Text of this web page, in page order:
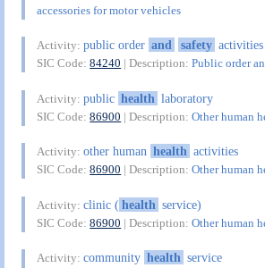
accessories for motor vehicles
Activity:public order and safety activities
SIC Code:84240 | Description:Public order
Activity:public health laboratory
SIC Code:86900 | Description:Other human
Activity:other human health activities
SIC Code:86900 | Description:Other human
Activity:clinic (health service)
SIC Code:86900 | Description:Other human
Activity:community health service